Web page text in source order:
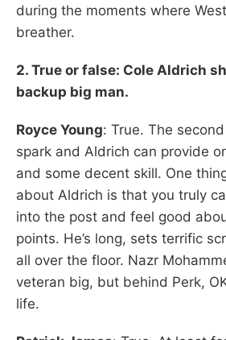
during the moments where
breather.
2. True or false: Cole Aldrich
backup big man.
Royce Young: True. The
spark and Aldrich can provide
and some decent skill. One
about Aldrich is that you truly
into the post and feel good
points. He’s long, sets terrific
all over the floor. Nazr
veteran big, but behind Perk,
life.